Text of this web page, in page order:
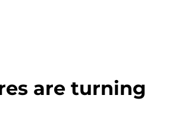
are turning